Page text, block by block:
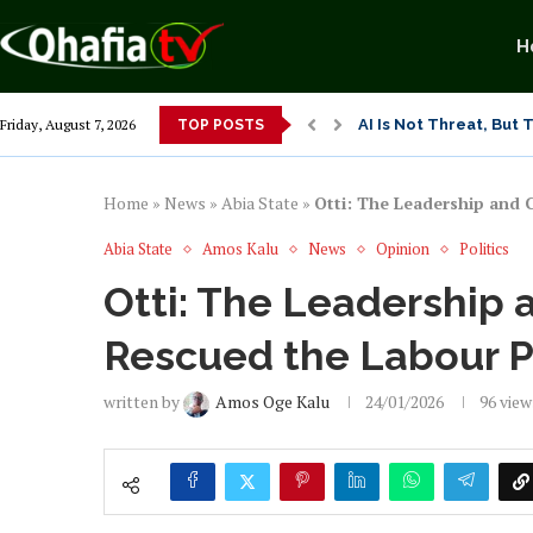
Friday, August 7, 2026 TOP POSTS AI Is Not Threat, But
Seun Vs Ali Modu
Exposing Merridian
Alex Otti’s Manu-
Dr. Osita Offor “De
NLC President
From 1966 to 2025:
Senator Enyi Abaribe
Home » News » Abia State » Otti: The Leadership and
Abia State Amos Kalu News Opinion Politics
Otti: The Leadership
Rescued the Labour
written by Amos Oge Kalu 24/01/2026 96